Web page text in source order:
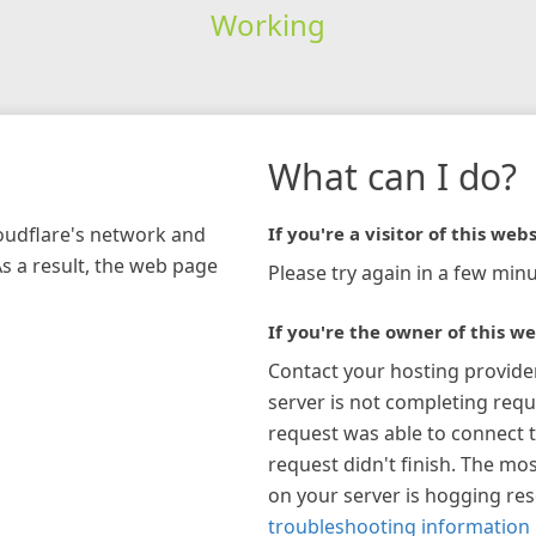
Working
network and
a result, the web page
What can I do?
If you're a visitor of this
Please try again in a few
If you're the owner of this
Contact your hosting
server is not completing
request was able to connect
request didn't finish. The
on your server is hogging
troubleshooting information